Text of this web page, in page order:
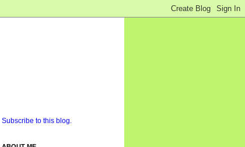
Subscribe to this blog.